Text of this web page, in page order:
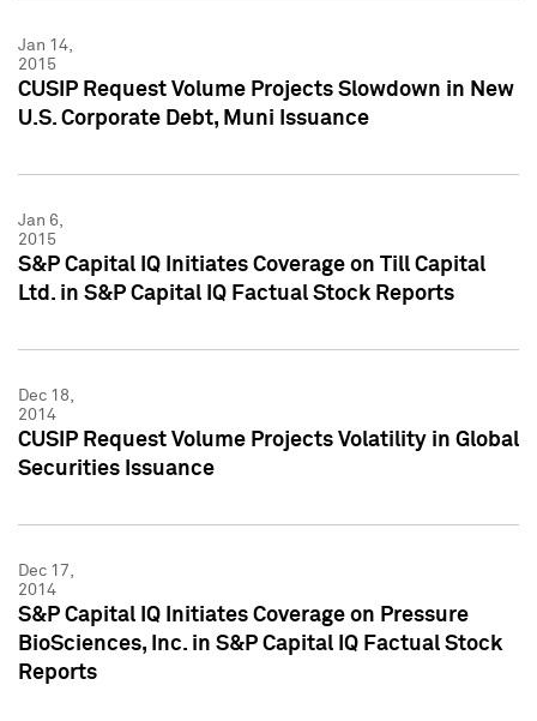
Jan 14,
2015
CUSIP Request Volume Projects Slowdown in New
U.S. Corporate Debt, Muni Issuance
Jan 6,
2015
S&P Capital IQ Initiates Coverage on Till Capital
Ltd. in S&P Capital IQ Factual Stock Reports
Dec 18,
2014
CUSIP Request Volume Projects Volatility in Global
Securities Issuance
Dec 17,
2014
S&P Capital IQ Initiates Coverage on Pressure
BioSciences, Inc. in S&P Capital IQ Factual Stock
Reports